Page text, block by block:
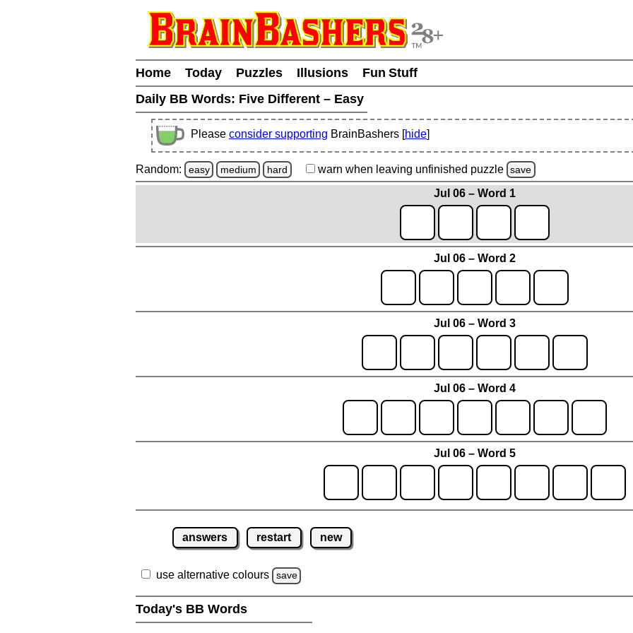
Home Today Puzzles Illusions
Fun Stuff
Daily BB Words: Five Different – Easy
Please consider supporting BrainBashers [hide]
Random: easy medium hard warn when leaving unfinished puzzle save
Jul 06 – Word 1
Jul 06 – Word 2
Jul 06 – Word 3
Jul 06 – Word 4
Jul 06 – Word 5
answers restart new
use alternative colours save
Today's BB Words